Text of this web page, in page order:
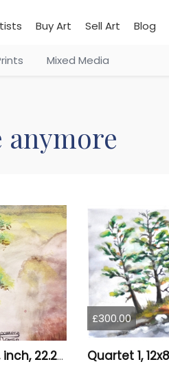
Buy Art Sell Art Blog
Mixed Media
Loneliness 1, 8.75x12, inch, 22.25x30.5 cm water colors on cold press paper, SKU 4008
£300.00